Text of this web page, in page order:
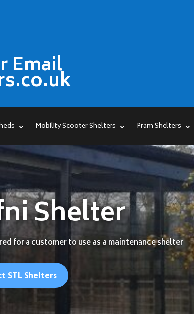
Email
Mobility Scooter Shelters Pram Shelters
Shelter
for a customer to use as a maintenance shelter
STL Shelters